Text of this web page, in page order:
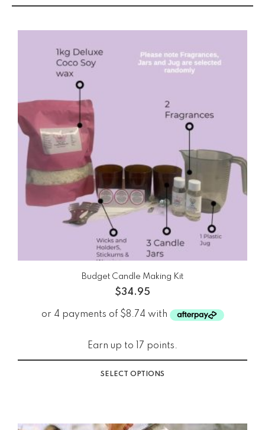
Budget Candle Making Kit
$34.95
Earn up to 17 points.
SELECT OPTIONS